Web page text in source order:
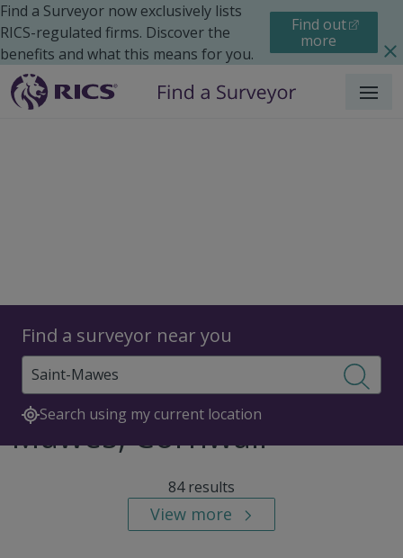
Find a Surveyor now exclusively lists
RICS-regulated firms. Discover the
benefits and what this means for you.
Find out
more
Menu
Find a surveyor near you
Search using my current location
Surveyors
Surveyors in Saint
Mawes, Cornwall
84 results
View more